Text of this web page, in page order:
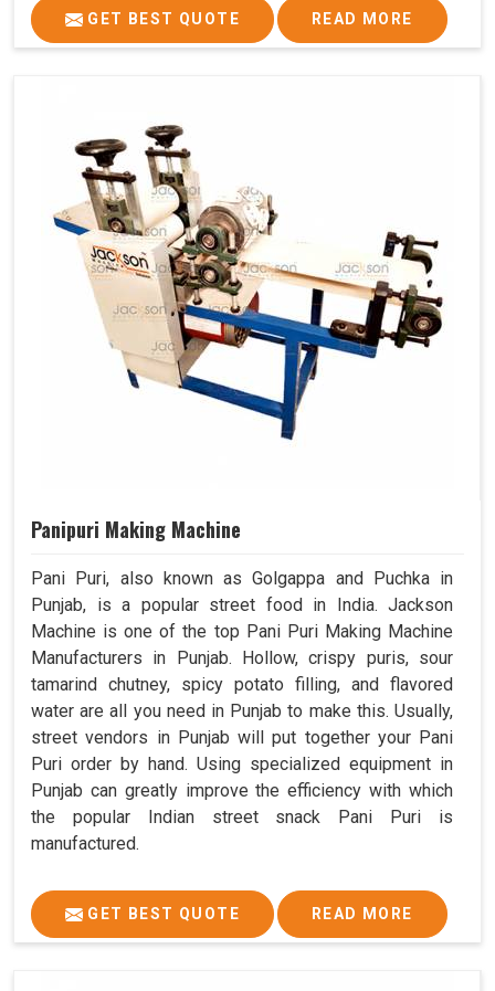
GET BEST QUOTE READ MORE
Panipuri Making Machine
Pani Puri, also known as Golgappa and Puchka in
Punjab, is a popular street food in India. Jackson
Machine is one of the top Pani Puri Making Machine
Manufacturers in Punjab. Hollow, crispy puris, sour
tamarind chutney, spicy potato filling, and flavored
water are all you need in Punjab to make this. Usually,
street vendors in Punjab will put together your Pani
Puri order by hand. Using specialized equipment in
Punjab can greatly improve the efficiency with which
the popular Indian street snack Pani Puri is
manufactured.
GET BEST QUOTE READ MORE